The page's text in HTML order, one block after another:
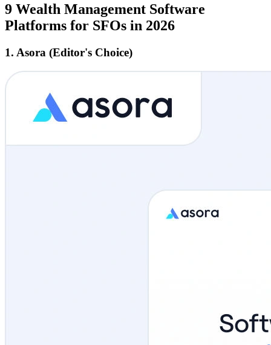
9 Wealth Management Software
Platforms for SFOs in 2026
1. Asora (Editor's Choice)